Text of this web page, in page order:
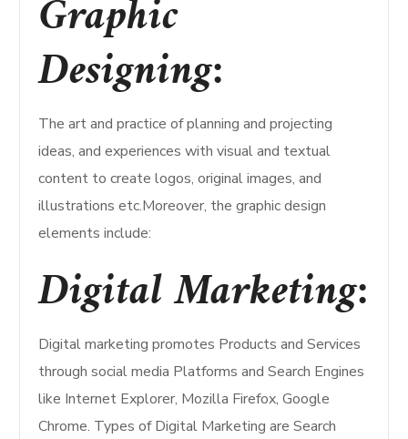
Graphic
Designing:
The art and practice of planning and projecting
ideas, and experiences with visual and textual
content to create logos, original images, and
illustrations etc.Moreover, the graphic design
elements include:
Digital Marketing:
Digital marketing promotes Products and Services
through social media Platforms and Search Engines
like Internet Explorer, Mozilla Firefox, Google
Chrome. Types of Digital Marketing are Search